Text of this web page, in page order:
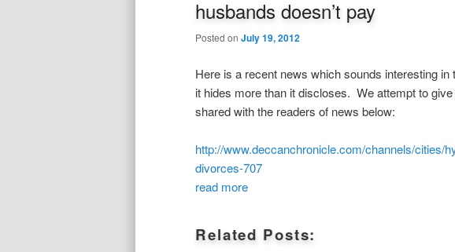
husbands doesn’t pay
Posted on July 19, 2012
Here is a recent news which sounds interesting in
it hides more than it discloses. We attempt to
shared with the readers of news below:
http://www.deccanchronicle.com/channels/cities/
divorces-707
read more
Related Posts: